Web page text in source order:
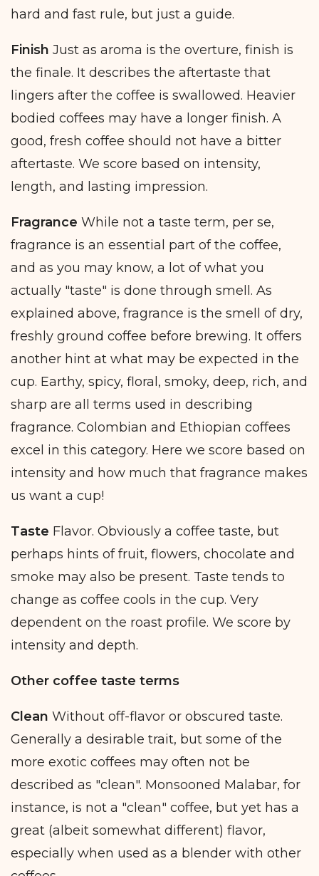
hard and fast rule, but just a guide.
Finish Just as aroma is the overture, finish is
the finale. It describes the aftertaste that
lingers after the coffee is swallowed. Heavier
bodied coffees may have a longer finish. A
good, fresh coffee should not have a bitter
aftertaste. We score based on intensity,
length, and lasting impression.
Fragrance While not a taste term, per se,
fragrance is an essential part of the coffee,
and as you may know, a lot of what you
actually "taste" is done through smell. As
explained above, fragrance is the smell of dry,
freshly ground coffee before brewing. It offers
another hint at what may be expected in the
cup. Earthy, spicy, floral, smoky, deep, rich, and
sharp are all terms used in describing
fragrance. Colombian and Ethiopian coffees
excel in this category. Here we score based on
intensity and how much that fragrance makes
us want a cup!
Taste Flavor. Obviously a coffee taste, but
perhaps hints of fruit, flowers, chocolate and
smoke may also be present. Taste tends to
change as coffee cools in the cup. Very
dependent on the roast profile. We score by
intensity and depth.
Other coffee taste terms
Clean Without off-flavor or obscured taste.
Generally a desirable trait, but some of the
more exotic coffees may often not be
described as "clean". Monsooned Malabar, for
instance, is not a "clean" coffee, but yet has a
great (albeit somewhat different) flavor,
especially when used as a blender with other